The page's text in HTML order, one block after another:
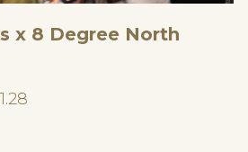
x 8 Degree North